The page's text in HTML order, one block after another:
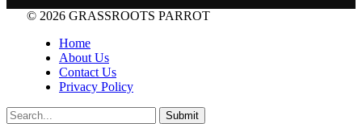
© 2026 GRASSROOTS PARROT
Home
About Us
Contact Us
Privacy Policy
Submit